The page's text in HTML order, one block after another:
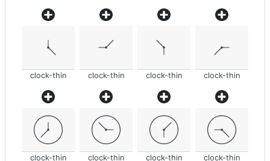
clock-thin clock-thin clock-thin clock-thin
clock-thin clock-thin clock-thin clock-thin